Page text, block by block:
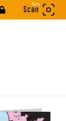
Beta
Scan